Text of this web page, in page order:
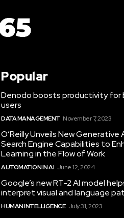
Popular
Denodo boosts productivity for
users
DATA MANAGEMENT November 7, 2023
O’Reilly Unveils New Generative
Search Engine Capabilities to
Learning in the Flow of Work
AUTOMATION IN AI June 12, 2024
Google’s new RT-2 AI model
interpret visual and language
HUMAN INTELLIGENCE July 31, 2023